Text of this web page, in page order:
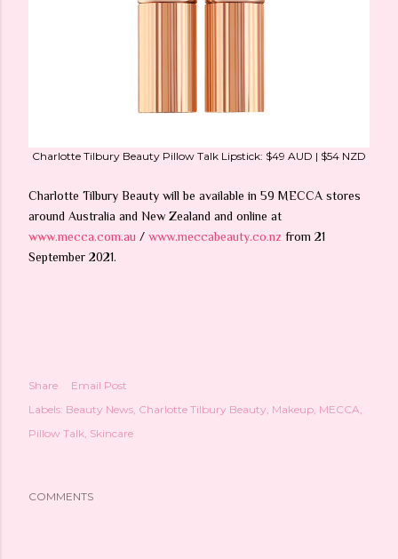
Charlotte Tilbury Beauty Pillow Talk Lipstick: $49 AUD | $54 NZD
Charlotte Tilbury Beauty will be available in 59 MECCA stores
around Australia and New Zealand and online at
www.mecca.com.au / www.meccabeauty.co.nz from 21
September 2021.
Share
Email Post
Labels: Beauty News Charlotte Tilbury Beauty Makeup MECCA
Pillow Talk Skincare
COMMENTS